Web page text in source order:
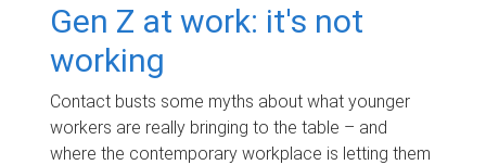
Gen Z at work: it's not
working
Contact busts some myths about what younger
workers are really bringing to the table – and
where the contemporary workplace is letting them